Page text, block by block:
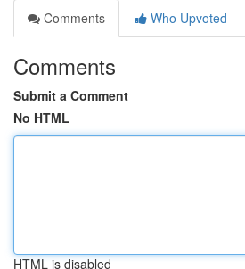
Comments
Who Upvoted
Comments
Submit a Comment
No HTML
HTML is disabled